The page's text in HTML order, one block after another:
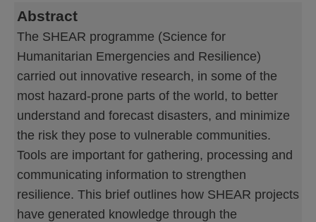
Abstract
The SHEAR programme (Science for
Humanitarian Emergencies and Resilience)
carried out innovative research, in some of the
most hazard-prone parts of the world, to better
understand and forecast disasters, and minimize
the risk they pose to vulnerable communities.
Tools are important for gathering, processing and
communicating information to strengthen
resilience. This brief outlines how SHEAR projects
have generated knowledge through the